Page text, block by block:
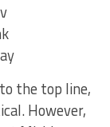
the top line,
However,